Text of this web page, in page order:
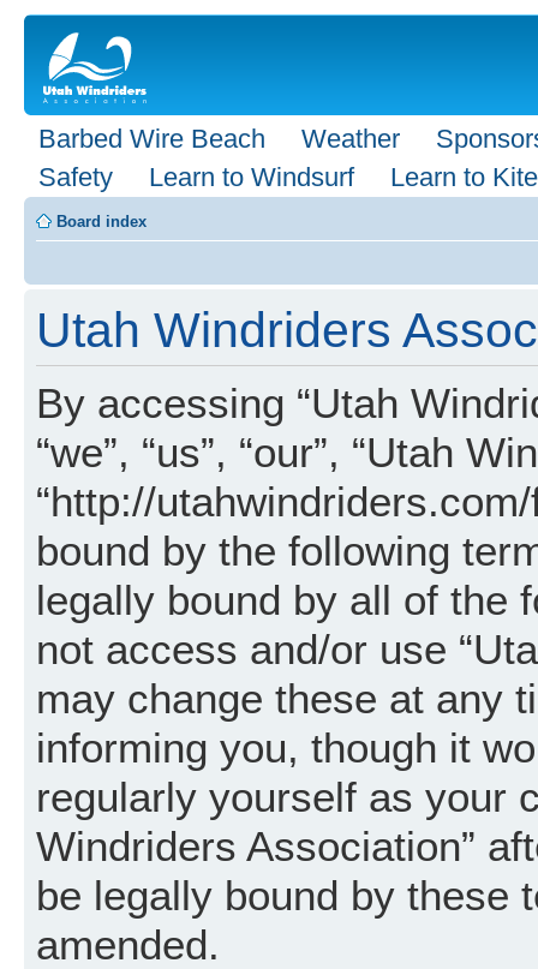
Barbed Wire Beach Weather
Safety
Learn to Windsurf Learn to Kite
Board index
Utah Windriders
By accessing “Utah
“we”, “us”, “our”, “Utah
“http://
bound by the following
legally bound by all of the
not access and/or use
may change these at any
informing you, though it
regularly yourself as your
Windriders Association”
be legally bound by these
amended.